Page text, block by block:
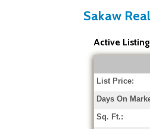
Sakaw
Active
List Price:
Days On
Sq. Ft.: